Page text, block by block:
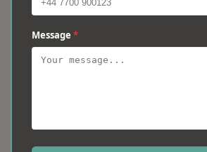
Message *